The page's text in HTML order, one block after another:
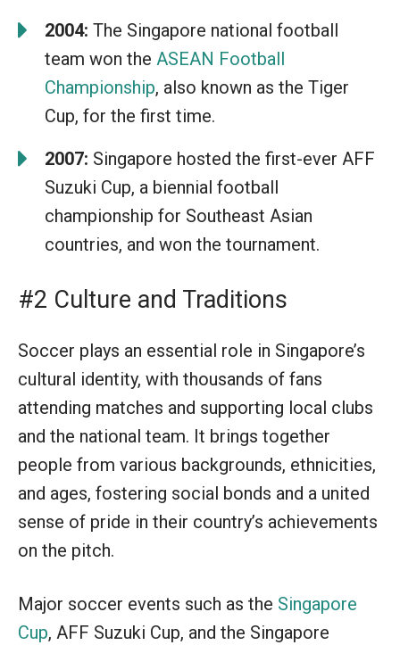
2004: The Singapore national football
team won the ASEAN Football
Championship, also known as the Tiger
Cup, for the first time.
2007: Singapore hosted the first-ever AFF
Suzuki Cup, a biennial football
championship for Southeast Asian
countries, and won the tournament.
#2 Culture and Traditions
Soccer plays an essential role in Singapore’s
cultural identity, with thousands of fans
attending matches and supporting local clubs
and the national team. It brings together
people from various backgrounds, ethnicities,
and ages, fostering social bonds and a united
sense of pride in their country’s achievements
on the pitch.
Major soccer events such as the Singapore
Cup, AFF Suzuki Cup, and the Singapore